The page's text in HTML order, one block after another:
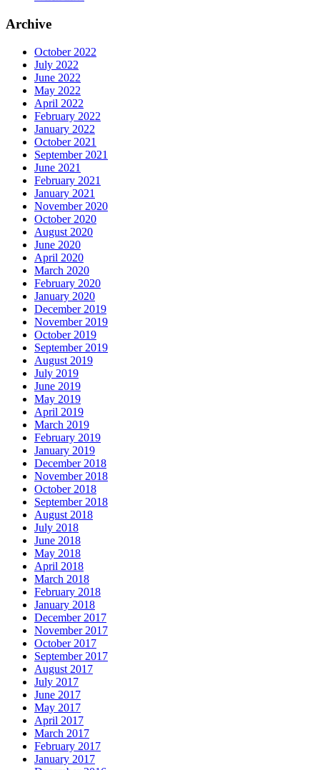
Archive
October 2022
July 2022
June 2022
May 2022
April 2022
February 2022
January 2022
October 2021
September 2021
June 2021
February 2021
January 2021
November 2020
October 2020
August 2020
June 2020
April 2020
March 2020
February 2020
January 2020
December 2019
November 2019
October 2019
September 2019
August 2019
July 2019
June 2019
May 2019
April 2019
March 2019
February 2019
January 2019
December 2018
November 2018
October 2018
September 2018
August 2018
July 2018
June 2018
May 2018
April 2018
March 2018
February 2018
January 2018
December 2017
November 2017
October 2017
September 2017
August 2017
July 2017
June 2017
May 2017
April 2017
March 2017
February 2017
January 2017